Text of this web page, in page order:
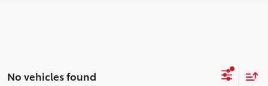
No vehicles found